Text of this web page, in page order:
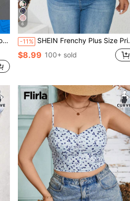
6
-11% SHEIN Frenchy Plus Size Printed Ruffle Armhole Button Front Knot Hem Summer Boho Blouse
$8.99 100+ sold